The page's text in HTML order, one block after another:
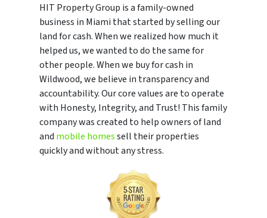
HIT Property Group is a family-owned
business in Miami that started by selling our
land for cash. When we realized how much it
helped us, we wanted to do the same for
other people. When we buy for cash in
Wildwood, we believe in transparency and
accountability. Our core values are to operate
with Honesty, Integrity, and Trust! This family
company was created to help owners of land
and mobile homessell their properties
quickly and without any stress.